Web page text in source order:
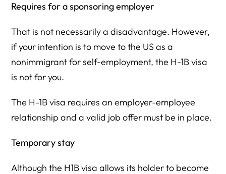
Requires for a sponsoring employer
That is not necessarily a disadvantage. However,
if your intention is to move to the US as a
nonimmigrant for self-employment, the H-1B visa
is not for you.
The H-1B visa requires an employer-employee
relationship and a valid job offer must be in place.
Temporary stay
Although the H1B visa allows its holder to become